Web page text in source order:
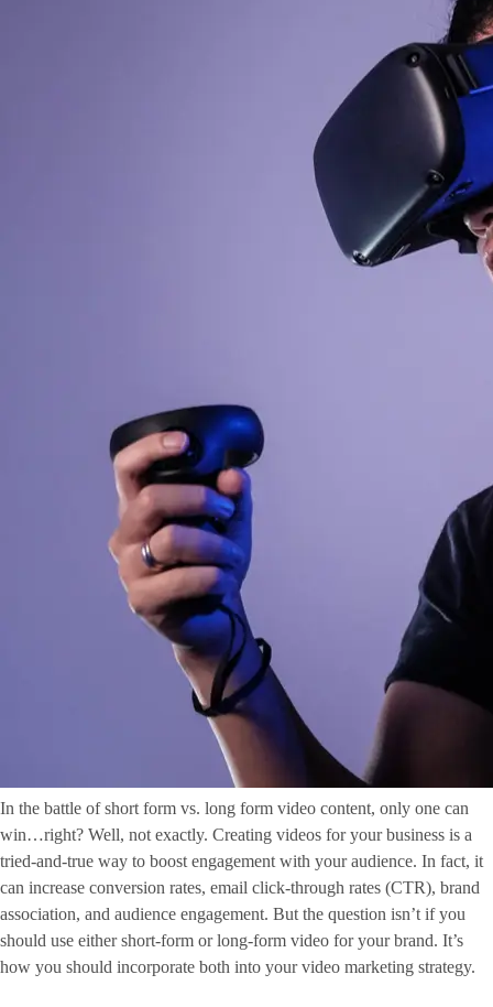
In the battle of short form vs. long form video content, only one can
win…right? Well, not exactly. Creating videos for your business is a
tried-and-true way to boost engagement with your audience. In fact, it
can increase conversion rates, email click-through rates (CTR), brand
association, and audience engagement. But the question isn’t if you
should use either short-form or long-form video for your brand. It’s
how you should incorporate both into your video marketing strategy.